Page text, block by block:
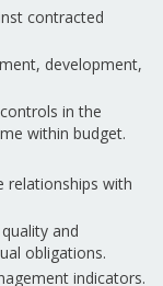
contracted
development,
in the
within budget.
relationships with
and
obligations.
indicators.